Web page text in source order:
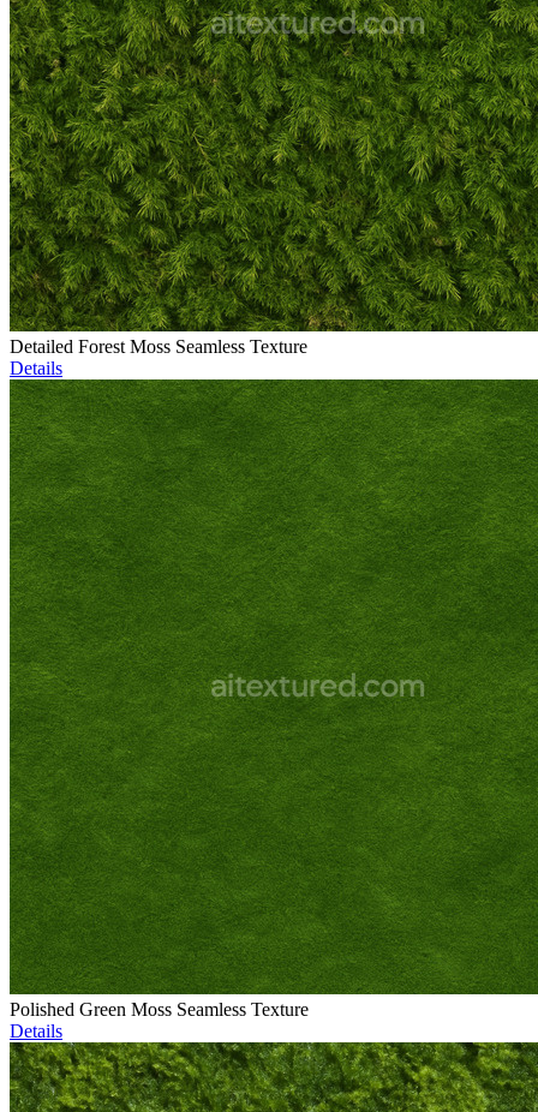
Detailed Forest Moss Seamless Texture
Details
Polished Green Moss Seamless Texture
Details